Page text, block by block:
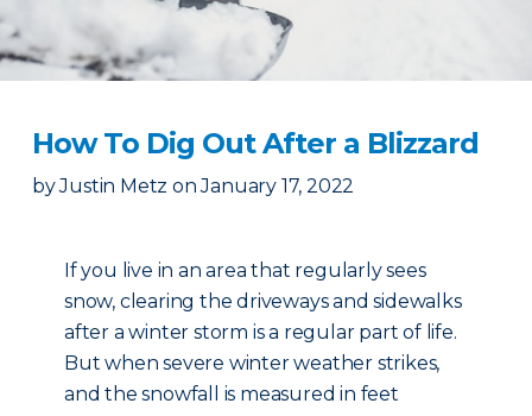
How To Dig Out After a Blizzard
by Justin Metz on January 17, 2022
If you live in an area that regularly sees
snow, clearing the driveways and sidewalks
after a winter storm is a regular part of life.
But when severe winter weather strikes,
and the snowfall is measured in feet